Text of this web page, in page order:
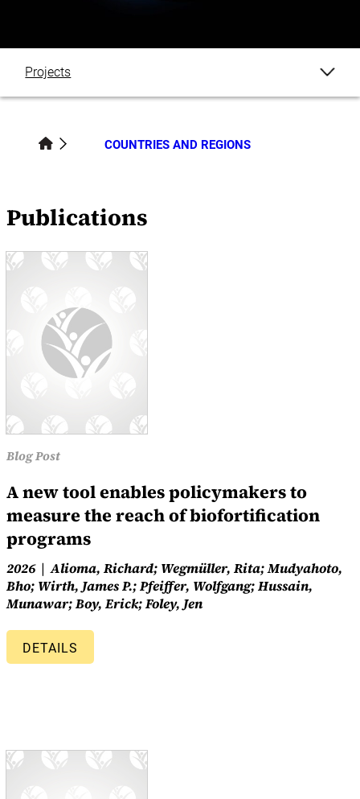
Blogs
Events
Projects
COUNTRIES AND REGIONS
Publications
Blog Post
A new tool enables policymakers to
measure the reach of biofortification
programs
2026
Alioma, Richard; Wegmüller, Rita; Mudyahoto,
Bho; Wirth, James P.; Pfeiffer, Wolfgang; Hussain,
Munawar; Boy, Erick; Foley, Jen
DETAILS